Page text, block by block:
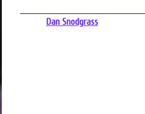
Dan Snodgrass